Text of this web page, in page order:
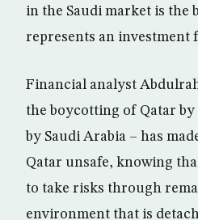
in the Saudi market is the
represents an
Financial analyst
the boycotting of Qatar
by Saudi Arabia – has
Qatar unsafe, knowing
to take risks through
environment that is